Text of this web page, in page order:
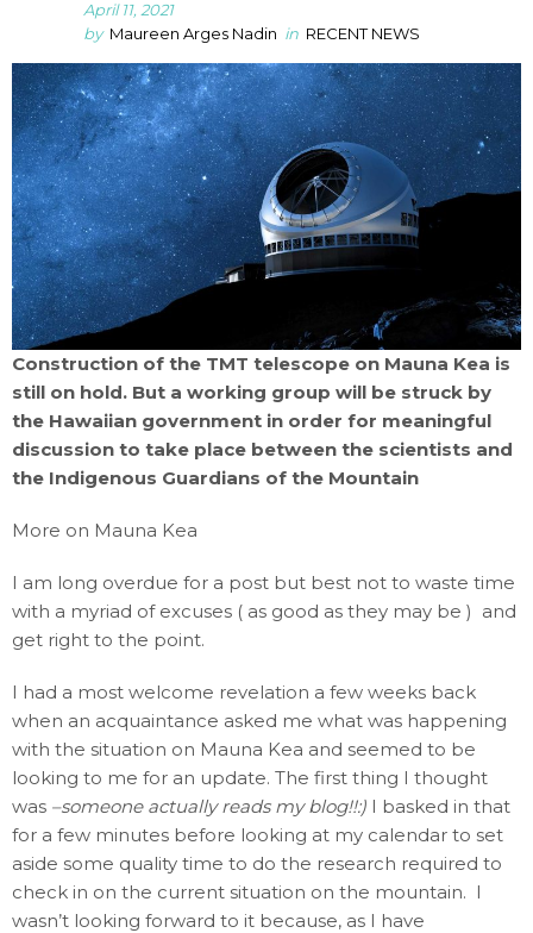
April 11, 2021
by Maureen Arges Nadin in RECENT NEWS
Construction of the TMT telescope on Mauna Kea is
still on hold. But a working group will be struck by
the Hawaiian government in order for meaningful
discussion to take place between the scientists and
the Indigenous Guardians of the Mountain
More on Mauna Kea
I am long overdue for a post but best not to waste time
with a myriad of excuses ( as good as they may be ) and
get right to the point.
I had a most welcome revelation a few weeks back
when an acquaintance asked me what was happening
with the situation on Mauna Kea and seemed to be
looking to me for an update. The first thing I thought
was –someone actually reads my blog!!:) I basked in that
for a few minutes before looking at my calendar to set
aside some quality time to do the research required to
check in on the current situation on the mountain. I
wasn’t looking forward to it because, as I have